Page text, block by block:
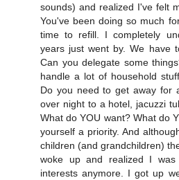
sounds) and realized I've felt
You've been doing so much
time to refill. I completely
years just went by. We have
Can you delegate some
handle a lot of household
Do you need to get away for
over night to a hotel, jacuzzi
What do YOU want? What do
yourself a priority. And
children (and grandchildren)
woke up and realized I
interests anymore. I got up